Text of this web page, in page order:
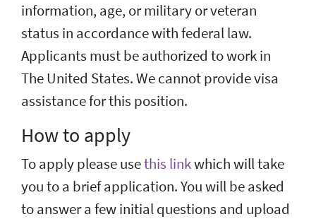
information, age, or military or veteran
status in accordance with federal law.
Applicants must be authorized to work in
The United States. We cannot provide visa
assistance for this position.
How to apply
To apply please usethis linkwhich will take
you to a brief application. You will be asked
to answer a few initial questions and upload